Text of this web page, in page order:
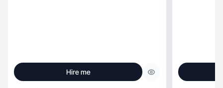
Hire me